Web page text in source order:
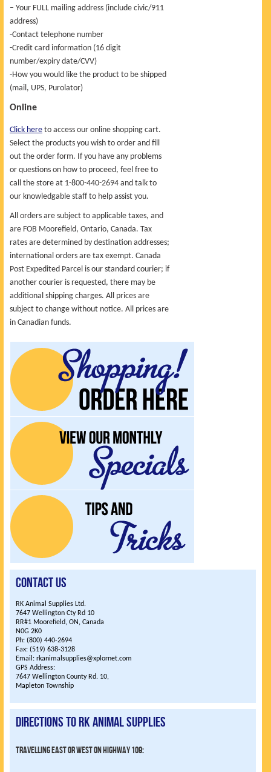
– Your FULL mailing address (include civic/911
address)
-Contact telephone number
-Credit card information (16 digit
number/expiry date/CVV)
-How you would like the product to be shipped
(mail, UPS, Purolator)
Online
Click here to access our online shopping cart.
Select the products you wish to order and fill
out the order form. If you have any problems
or questions on how to proceed, feel free to
call the store at 1-800-440-2694 and talk to
our knowledgable staff to help assist you.
All orders are subject to applicable taxes, and
are FOB Moorefield, Ontario, Canada. Tax
rates are determined by destination addresses;
international orders are tax exempt. Canada
Post Expedited Parcel is our standard courier; if
another courier is requested, there may be
additional shipping charges. All prices are
subject to change without notice. All prices are
in Canadian funds.
Contact Us
RK Animal Supplies Ltd.
7647 Wellington Cty Rd 10
RR#1 Moorefield, ON, Canada
N0G 2K0
Ph: (800) 440-2694
Fax: (519) 638-3128
Email: rkanimalsupplies@xplornet.com
GPS Address:
7647 Wellington County Rd. 10,
Mapleton Township
Directions to RK Animal Supplies
Travelling East or West on highway 109: